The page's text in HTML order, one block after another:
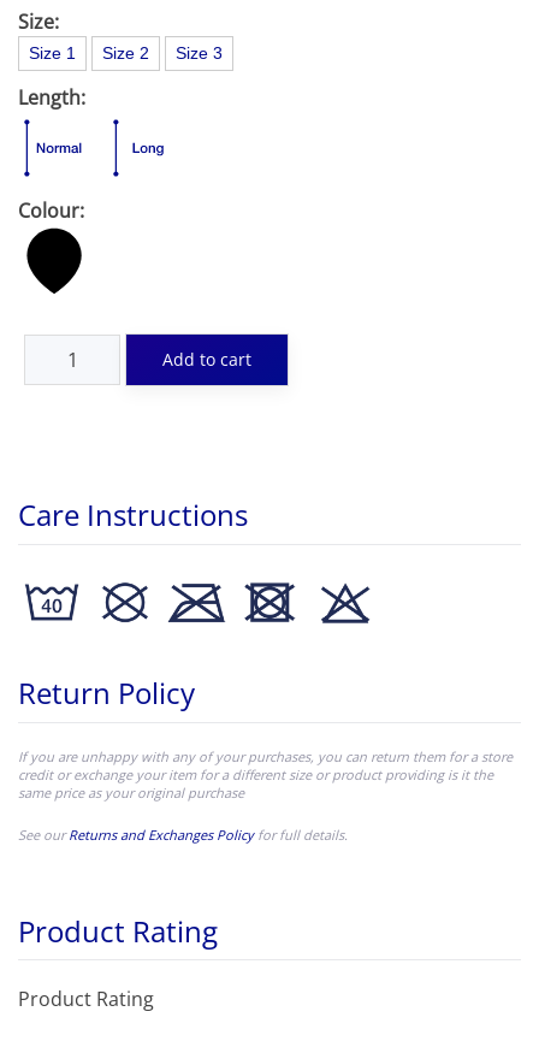
Size:
Size 1 Size 2 Size 3
Colour:
Length:
Care Instructions
Return Policy
If you are unhappy with any of your purchases, you can return them for a store
credit or exchange your item for a different size or product providing is it the
same price as your original purchase
See ourReturns and Exchanges Policyfor full details.
Product Rating
Product Rating